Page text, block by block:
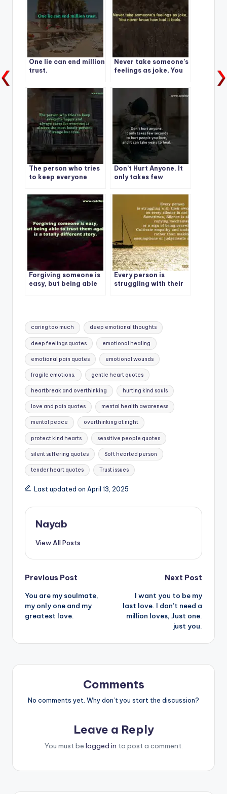
One lie can end million
trust.
Never take someone’s
feelings as joke, You
feels.
The person who tries
to keep everyone
cares for everyone is
always the most
lonely person.
Strange but true.
Don’t Hurt Anyone. It
only takes few
Forgiving someone is
easy, but being able
Every person is
struggling with their
Tags:
caring too much deep emotional thoughts
deep feelings quotes emotional healing
emotional pain quotes emotional wounds
fragile emotions. gentle heart quotes
heartbreak and overthinking hurting kind souls
love and pain quotes mental health awareness
mental peace overthinking at night
protect kind hearts sensitive people quotes
silent suffering quotes Soft hearted person
tender heart quotes Trust issues
Last updated on April 13, 2025
Nayab
View All Posts
Post
navigation
Previous Post
You are my soulmate,
my only one and my
greatest love.
Next Post
I want you to be my
last love. I don’t need a
million loves, Just one.
just you.
Comments
No comments yet. Why don’t you start the discussion?
Leave a Reply
You must be logged in to post a comment.